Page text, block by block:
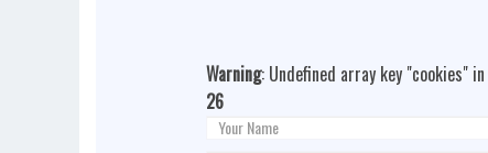
Warning: Undefined array key "cookies" in
26